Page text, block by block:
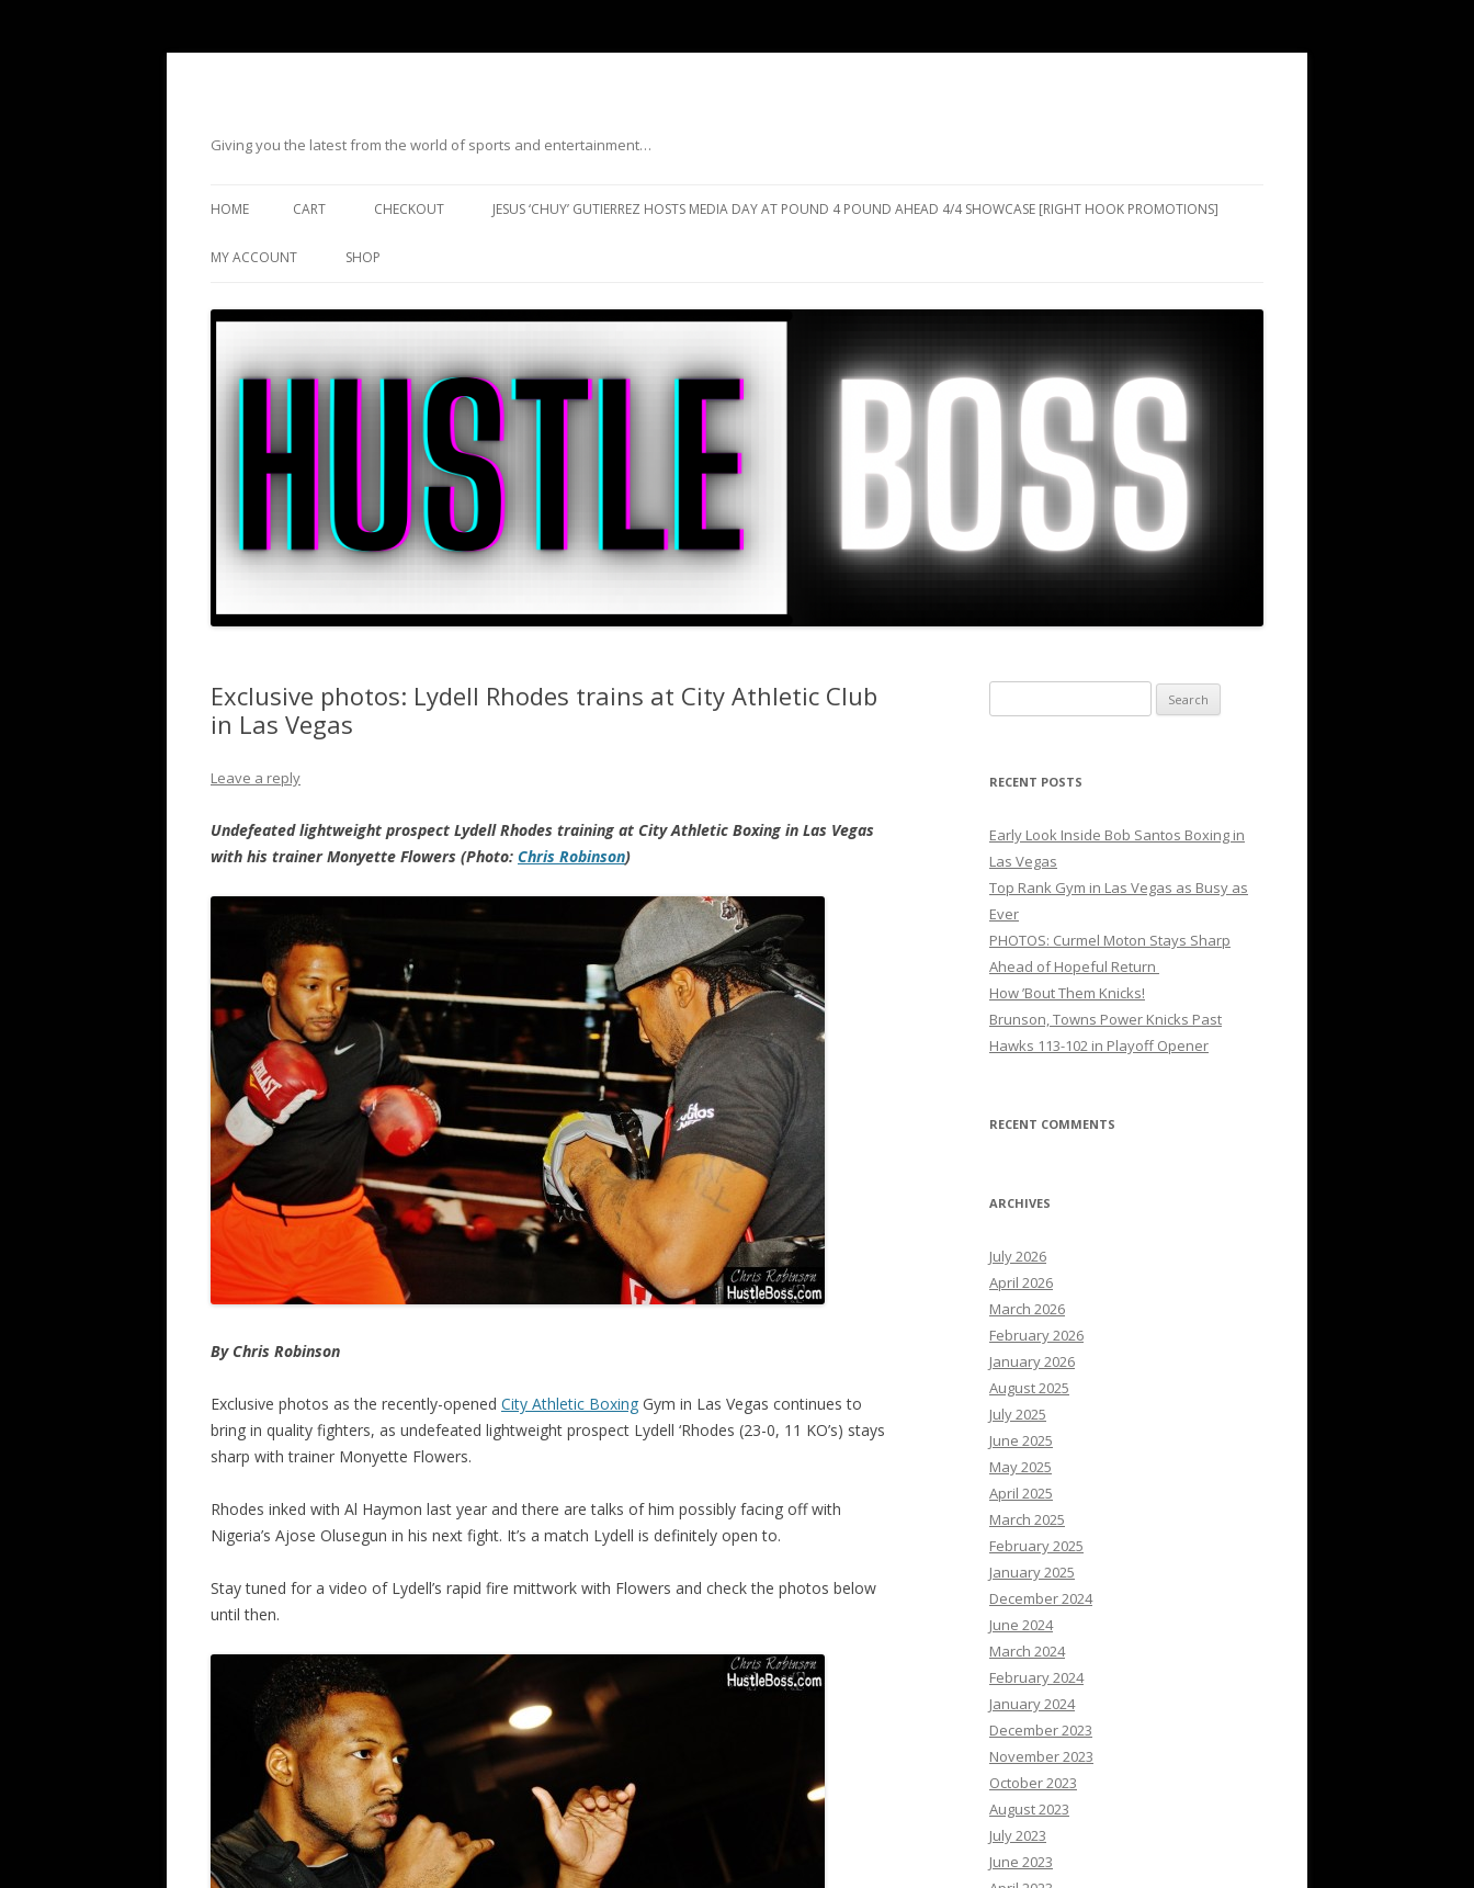
Giving you the latest from the world of sports and entertainment…
HOME CART CHECKOUT JESUS ‘CHUY’ GUTIERREZ HOSTS MEDIA DAY AT POUND 4 POUND AHEAD 4/4 SHOWCASE [RIGHT HOOK PROMOTIONS]
MY ACCOUNT SHOP
Exclusive photos: Lydell Rhodes trains at City Athletic Club
in Las Vegas
Leave a reply
Undefeated lightweight prospect Lydell Rhodes training at City Athletic Boxing in Las Vegas
with his trainer Monyette Flowers (Photo: Chris Robinson)
By Chris Robinson
Exclusive photos as the recently-opened City Athletic Boxing Gym in Las Vegas continues to
bring in quality fighters, as undefeated lightweight prospect Lydell ‘Rhodes (23-0, 11 KO’s) stays
sharp with trainer Monyette Flowers.
Rhodes inked with Al Haymon last year and there are talks of him possibly facing off with
Nigeria’s Ajose Olusegun in his next fight. It’s a match Lydell is definitely open to.
Stay tuned for a video of Lydell’s rapid fire mittwork with Flowers and check the photos below
until then.
for:
RECENT POSTS
Early Look Inside Bob Santos Boxing in
Las Vegas
Top Rank Gym in Las Vegas as Busy as
Ever
PHOTOS: Curmel Moton Stays Sharp
Ahead of Hopeful Return
How ’Bout Them Knicks!
Brunson, Towns Power Knicks Past
Hawks 113-102 in Playoff Opener
RECENT COMMENTS
ARCHIVES
July 2026
April 2026
March 2026
February 2026
January 2026
August 2025
July 2025
June 2025
May 2025
April 2025
March 2025
February 2025
January 2025
December 2024
June 2024
March 2024
February 2024
January 2024
December 2023
November 2023
October 2023
August 2023
July 2023
June 2023